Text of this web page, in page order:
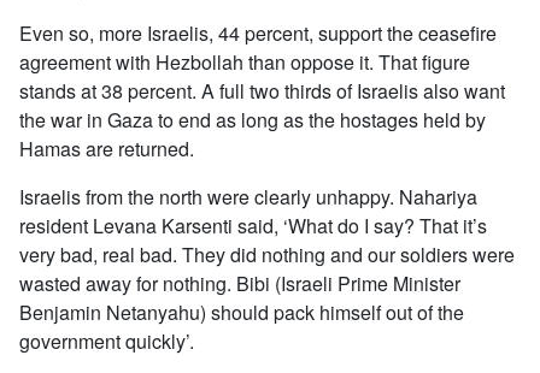
Even so, more Israelis, 44 percent, support the ceasefire
agreement with Hezbollah than oppose it. That figure
stands at 38 percent. A full two thirds of Israelis also want
the war in Gaza to end as long as the hostages held by
Hamas are returned.
Israelis from the north were clearly unhappy. Nahariya
resident Levana Karsenti said, ‘What do I say? That it’s
very bad, real bad. They did nothing and our soldiers were
wasted away for nothing. Bibi (Israeli Prime Minister
Benjamin Netanyahu) should pack himself out of the
government quickly’.